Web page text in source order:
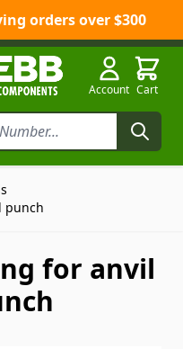
orders over $300
Account Cart
punch
for anvil